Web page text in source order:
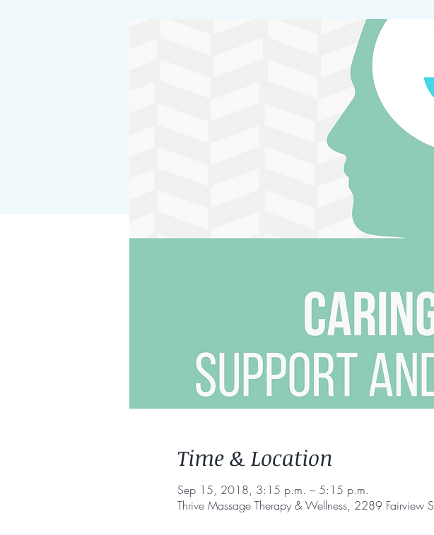
Time & Location
Sep 15, 2018, 3:15 p.m. – 5:15 p.m.
Thrive Massage Therapy & Wellness, 2289